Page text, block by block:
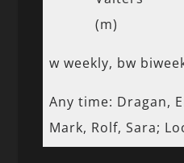
(m)
w weekly, bw
Any time: Dragan,
Mark, Rolf, Sara;